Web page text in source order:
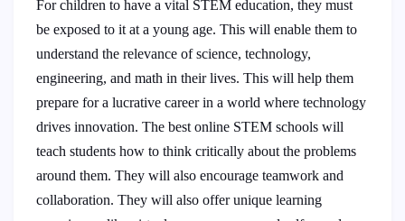
For children to have a vital STEM education, they must
be exposed to it at a young age. This will enable them to
understand the relevance of science, technology,
engineering, and math in their lives. This will help them
prepare for a lucrative career in a world where technology
drives innovation. The best online STEM schools will
teach students how to think critically about the problems
around them. They will also encourage teamwork and
collaboration. They will also offer unique learning